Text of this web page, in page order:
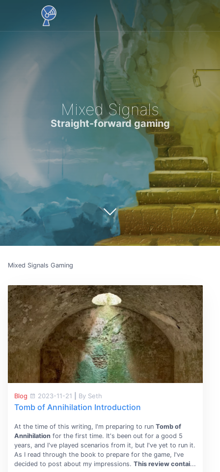
Mixed Signals
Straight-forward gaming
Mixed Signals Gaming
Blog 2023-11-21 By Seth
Tomb of Annihilation Introduction
At the time of this writing, I'm preparing to run Tomb of
Annihilationfor the first time. It's been out for a good 5
years, and I've played scenarios from it, but I've yet to run it.
As I read through the book to prepare for the game, I've
decided to post about my impressions. This review contai...